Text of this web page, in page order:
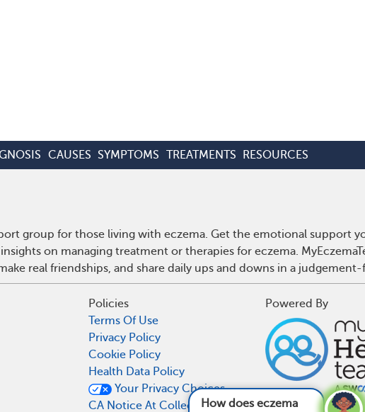
How does eczema affect the feet
CAUSES SYMPTOMS TREATMENTS RESOURCES
group for those living with eczema. Get the emotional support
on managing treatment or therapies for eczema.
real friendships, and share daily ups and downs in a judgement-
Policies
Terms Of Use
Privacy Policy
Cookie Policy
Health Data Policy
Your Privacy Choices
CA Notice At Collection
Powered By